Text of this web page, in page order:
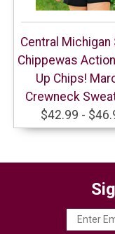
Central
Chippewas
Up Chips!
Crewneck
$42.99 -